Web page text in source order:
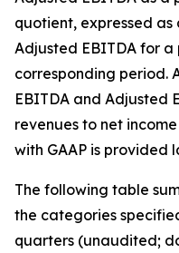
quotient, expressed
Adjusted EBITDA for
corresponding period.
EBITDA and Adjusted
revenues to net
with GAAP is provided
The following table
the categories
quarters (unaudited;